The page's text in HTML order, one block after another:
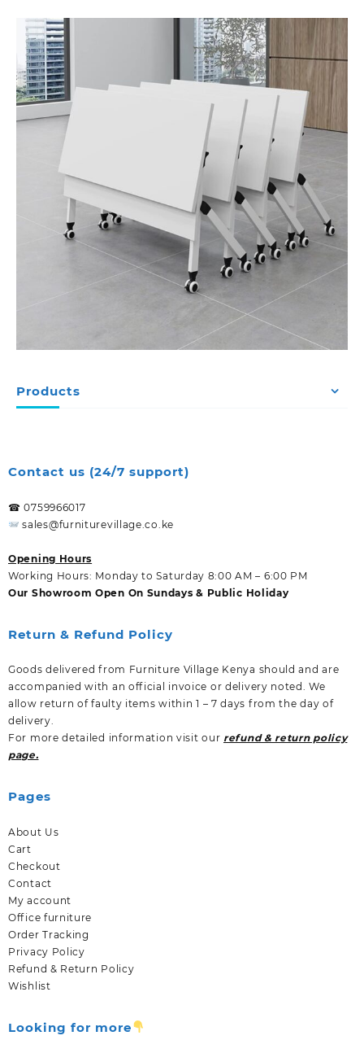
Products
Contact us (24/7 support)
☎ 0759966017
sales@furniturevillage.co.ke
Opening Hours
Working Hours: Monday to Saturday 8:00 AM – 6:00 PM
Our Showroom Open On Sundays & Public Holiday
Return & Refund Policy
Goods delivered from Furniture Village Kenya should and are
accompanied with an official invoice or delivery noted. We
allow return of faulty items within 1 – 7 days from the day of
delivery.
For more detailed information visit our refund & return policy
page.
Pages
About Us
Cart
Checkout
Contact
My account
Office furniture
Order Tracking
Privacy Policy
Refund & Return Policy
Wishlist
Looking for more